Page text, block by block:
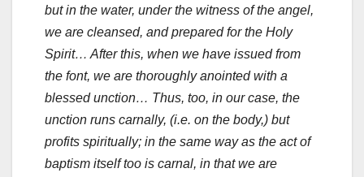
but in the water, under the witness of the angel,
we are cleansed, and prepared for the Holy
Spirit… After this, when we have issued from
the font, we are thoroughly anointed with a
blessed unction… Thus, too, in our case, the
unction runs carnally, (i.e. on the body,) but
profits spiritually; in the same way as the act of
baptism itself too is carnal, in that we are